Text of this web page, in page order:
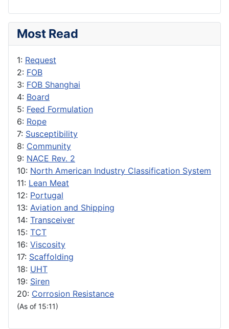
Most Read
1: Request
2: FOB
3: FOB Shanghai
4: Board
5: Feed Formulation
6: Rope
7: Susceptibility
8: Community
9: NACE Rev. 2
10: North American Industry Classification System
11: Lean Meat
12: Portugal
13: Aviation and Shipping
14: Transceiver
15: TCT
16: Viscosity
17: Scaffolding
18: UHT
19: Siren
20: Corrosion Resistance
(As of 15:11)